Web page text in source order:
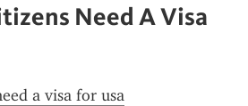
Need A Visa
a visa for usa